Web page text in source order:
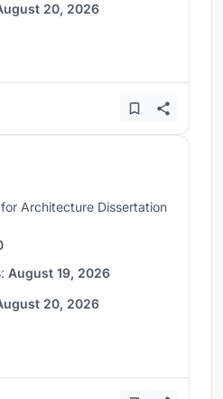
20, 2026
Architecture Dissertation
August 19, 2026
20, 2026